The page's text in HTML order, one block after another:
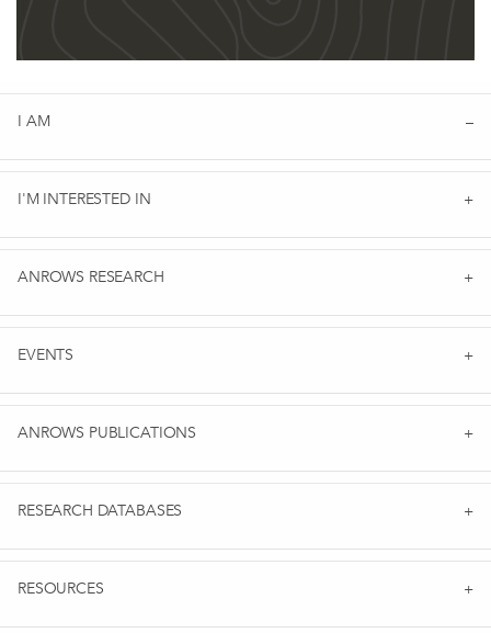
I AM
I'M INTERESTED IN
ANROWS RESEARCH
EVENTS
ANROWS PUBLICATIONS
RESEARCH DATABASES
RESOURCES